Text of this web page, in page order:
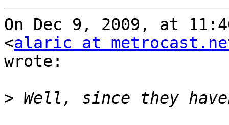
On Dec 9, 2009, at
<alaric at
wrote:
>